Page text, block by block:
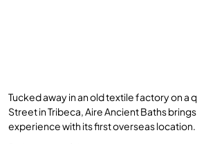
Tucked away in an old textile factory on a
Street in Tribeca, Aire Ancient Baths
experience with its first overseas location.